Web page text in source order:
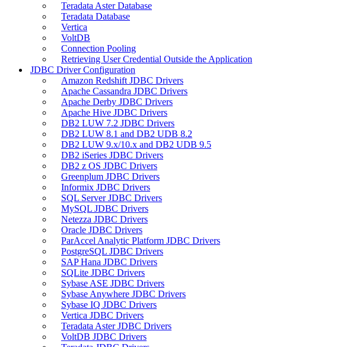
Teradata Aster Database
Teradata Database
Vertica
VoltDB
Connection Pooling
Retrieving User Credential Outside the Application
JDBC Driver Configuration
Amazon Redshift JDBC Drivers
Apache Cassandra JDBC Drivers
Apache Derby JDBC Drivers
Apache Hive JDBC Drivers
DB2 LUW 7.2 JDBC Drivers
DB2 LUW 8.1 and DB2 UDB 8.2
DB2 LUW 9.x/10.x and DB2 UDB 9.5
DB2 iSeries JDBC Drivers
DB2 z OS JDBC Drivers
Greenplum JDBC Drivers
Informix JDBC Drivers
SQL Server JDBC Drivers
MySQL JDBC Drivers
Netezza JDBC Drivers
Oracle JDBC Drivers
ParAccel Analytic Platform JDBC Drivers
PostgreSQL JDBC Drivers
SAP Hana JDBC Drivers
SQLite JDBC Drivers
Sybase ASE JDBC Drivers
Sybase Anywhere JDBC Drivers
Sybase IQ JDBC Drivers
Vertica JDBC Drivers
Teradata Aster JDBC Drivers
VoltDB JDBC Drivers